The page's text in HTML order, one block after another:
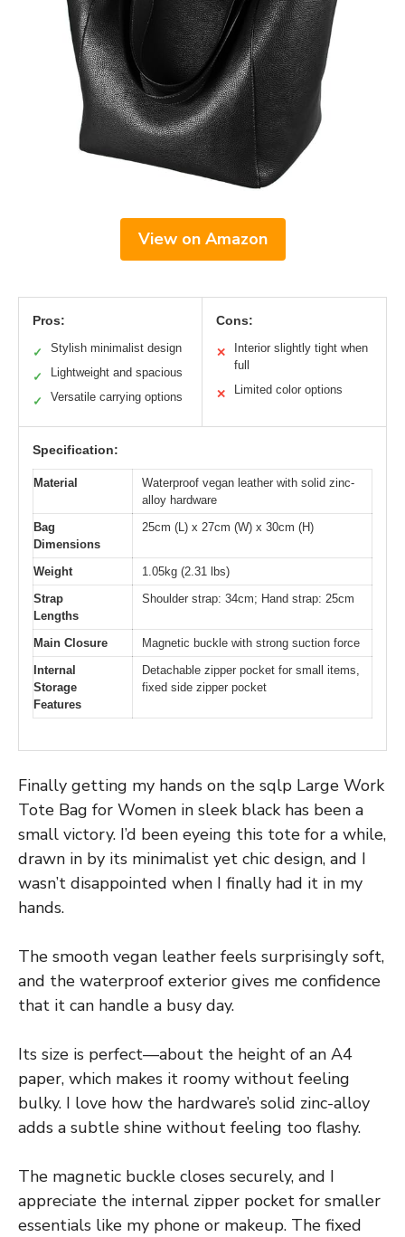
View on Amazon
Pros:
✓ Stylish minimalist design
✓ Lightweight and spacious
✓ Versatile carrying options
Cons:
✕
Interior slightly tight when
full
✕ Limited color options
Specification:
Material
Waterproof vegan leather with solid zinc-
alloy hardware
Bag
Dimensions
25cm (L) x 27cm (W) x 30cm (H)
Weight
1.05kg (2.31 lbs)
Strap
Lengths
Shoulder strap: 34cm; Hand strap: 25cm
Main Closure
Magnetic buckle with strong suction force
Internal
Storage
Features
Detachable zipper pocket for small items,
fixed side zipper pocket
Finally getting my hands on the sqlp Large Work
Tote Bag for Women in sleek black has been a
small victory. I’d been eyeing this tote for a while,
drawn in by its minimalist yet chic design, and I
wasn’t disappointed when I finally had it in my
hands.
The smooth vegan leather feels surprisingly soft,
and the waterproof exterior gives me confidence
that it can handle a busy day.
Its size is perfect—about the height of an A4
paper, which makes it roomy without feeling
bulky. I love how the hardware’s solid zinc-alloy
adds a subtle shine without feeling too flashy.
The magnetic buckle closes securely, and I
appreciate the internal zipper pocket for smaller
essentials like my phone or makeup. The fixed